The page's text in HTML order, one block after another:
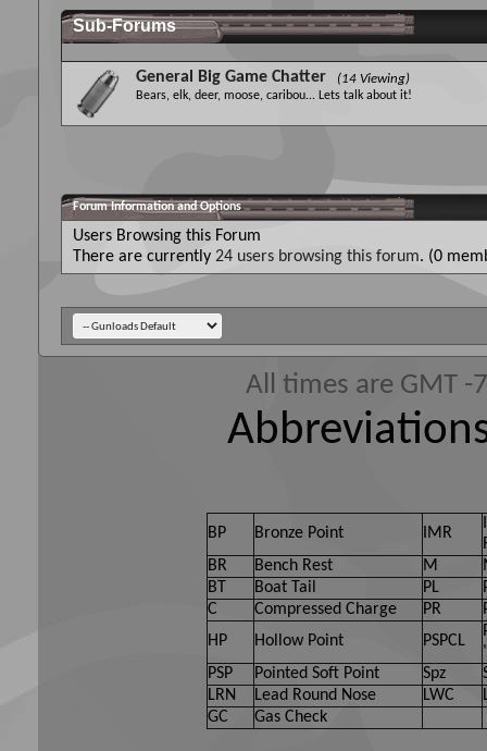
Sub-Forums
General Big Game Chatter (14 Viewing)
Bears, elk, deer, moose, caribou... Lets talk about it!
Forum Information and Options
Users Browsing this Forum
There are currently 24 users browsing this forum. (0
All times are GMT
BP Bronze Point IMR
BR
Bench Rest M
BT
Boat Tail PL
C
Compressed Charge PR
HP
Hollow Point PSPCL
PSP
Pointed Soft Point Spz
LRN
Lead Round Nose LWC
GC
Gas Check